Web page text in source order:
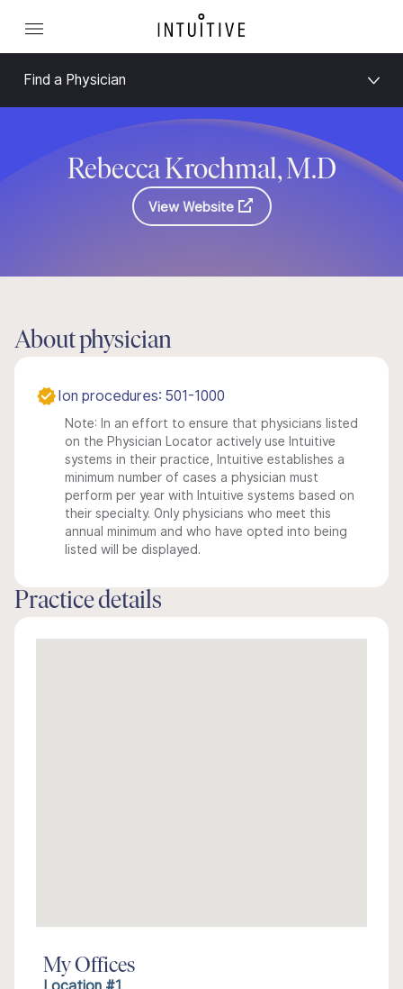
Find a Physician
Rebecca Krochmal, M.D
View Website
About physician
Ion procedures: 501-1000
Note: In an effort to ensure that physicians listed
on the Physician Locator actively use Intuitive
systems in their practice, Intuitive establishes a
minimum number of cases a physician must
perform per year with Intuitive systems based on
their specialty. Only physicians who meet this
annual minimum and who have opted into being
listed will be displayed.
Practice details
My Offices